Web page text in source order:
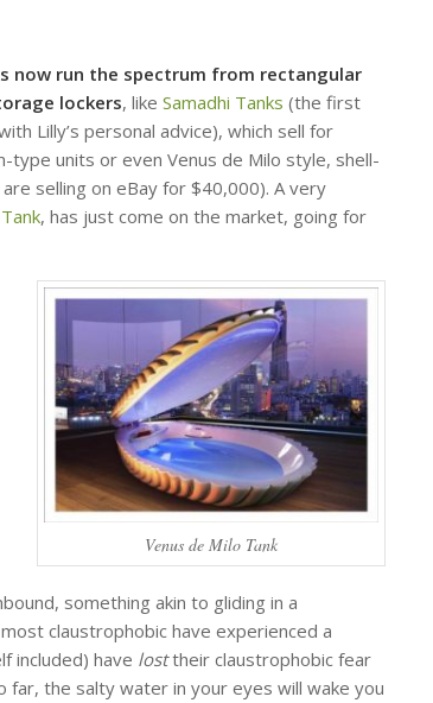
now run the spectrum from rectangular
lockers, like Samadhi Tanks (the first
Lilly’s personal advice), which sell for
type units or even Venus de Milo style, shell-
selling on eBay for $40,000). A very
, has just come on the market, going for
Venus de Milo Tank
something akin to gliding in a
claustrophobic have experienced a
included) have losttheir claustrophobic fear
far, the salty water in your eyes will wake you